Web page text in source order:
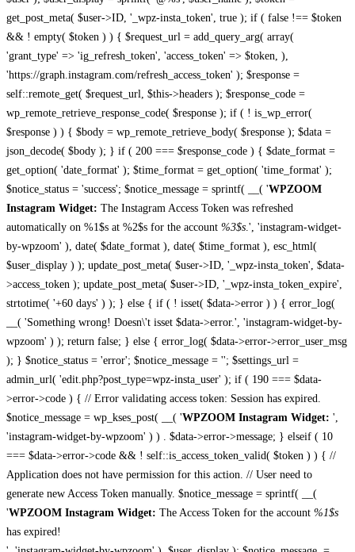
get_post_meta( $user->ID, '_wpz-insta_token', true ); if ( false !== $token
&& ! empty( $token ) ) { $request_url = add_query_arg( array(
'grant_type' => 'ig_refresh_token', 'access_token' => $token, ),
'https://graph.instagram.com/refresh_access_token' ); $response =
self::remote_get( $request_url, $this->headers ); $response_code =
wp_remote_retrieve_response_code( $response ); if ( ! is_wp_error(
$response ) ) { $body = wp_remote_retrieve_body( $response ); $data =
json_decode( $body ); } if ( 200 === $response_code ) { $date_format =
get_option( 'date_format' ); $time_format = get_option( 'time_format' );
$notice_status = 'success'; $notice_message = sprintf( __( 'WPZOOM
Instagram Widget: The Instagram Access Token was refreshed
automatically on %1$s at %2$s for the account %3$s .', 'instagram-widget-
by-wpzoom' ), date( $date_format ), date( $time_format ), esc_html(
$user_display ) ); update_post_meta( $user->ID, '_wpz-insta_token', $data-
>access_token ); update_post_meta( $user->ID, '_wpz-insta_token_expire',
strtotime( '+60 days' ) ); } else { if ( ! isset( $data->error ) ) { error_log(
__( 'Something wrong! Doesn\'t isset $data->error.', 'instagram-widget-by-
wpzoom' ) ); return false; } else { error_log( $data->error->error_user_msg
); } $notice_status = 'error'; $notice_message = ''; $settings_url =
admin_url( 'edit.php?post_type=wpz-insta_user' ); if ( 190 === $data-
>error->code ) { // Error validating access token: Session has expired.
$notice_message = wp_kses_post( __( 'WPZOOM Instagram Widget: ',
'instagram-widget-by-wpzoom' ) ) . $data->error->message; } elseif ( 10
=== $data->error->code && ! self::is_access_token_valid( $token ) ) { //
Application does not have permission for this action. // User need to
generate new Access Token manually. $notice_message = sprintf( __(
'WPZOOM Instagram Widget: The Access Token for the account %1$s
has expired!